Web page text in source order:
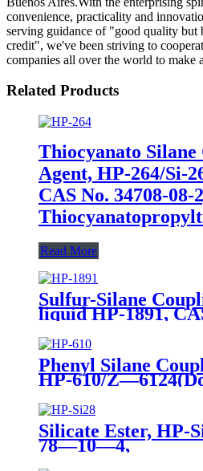
convenience, practicality and
serving guidance of "good quality but
credit", we've been striving to
companies all over the world to make
Related Products
Thiocyanato
Agent, HP-264/Si-
CAS No. 34708-08-
Read More
Sulfur-Silane
liquid HP-1891,
09-6, γ-
Phenyl Silane
HP-610/
CAS No. 2996-92-1,
Silicate Ester, HP-
78—10—4,